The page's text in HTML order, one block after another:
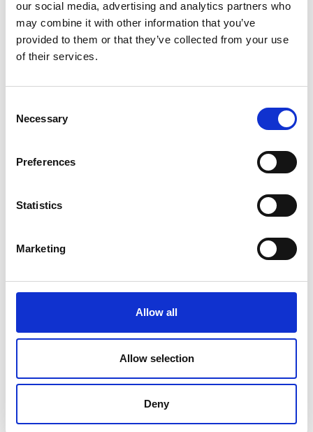
our social media, advertising and analytics partners who
may combine it with other information that you’ve
provided to them or that they’ve collected from your use
of their services.
Selection
Necessary
Preferences
Statistics
Marketing
Allow all
Allow selection
Deny
Nathan’s skillset and diverse technical
knowledge will be a valuable addition to our
technical team.
His specialist knowledge about the rail
industry and previous experience in nuclear,
oil & gas and manufacturing enables us to
continuing to provide a high-level support to
Nathan presents himself as an enthusiastic
aligning with our values and ethos at the
Institution of Mechanical Engineers and we
look forward to having him on board.
Bryan Ravenshear, General Manager